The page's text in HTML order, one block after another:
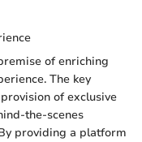
of enriching
The key
of exclusive
the-scenes
providing a platform